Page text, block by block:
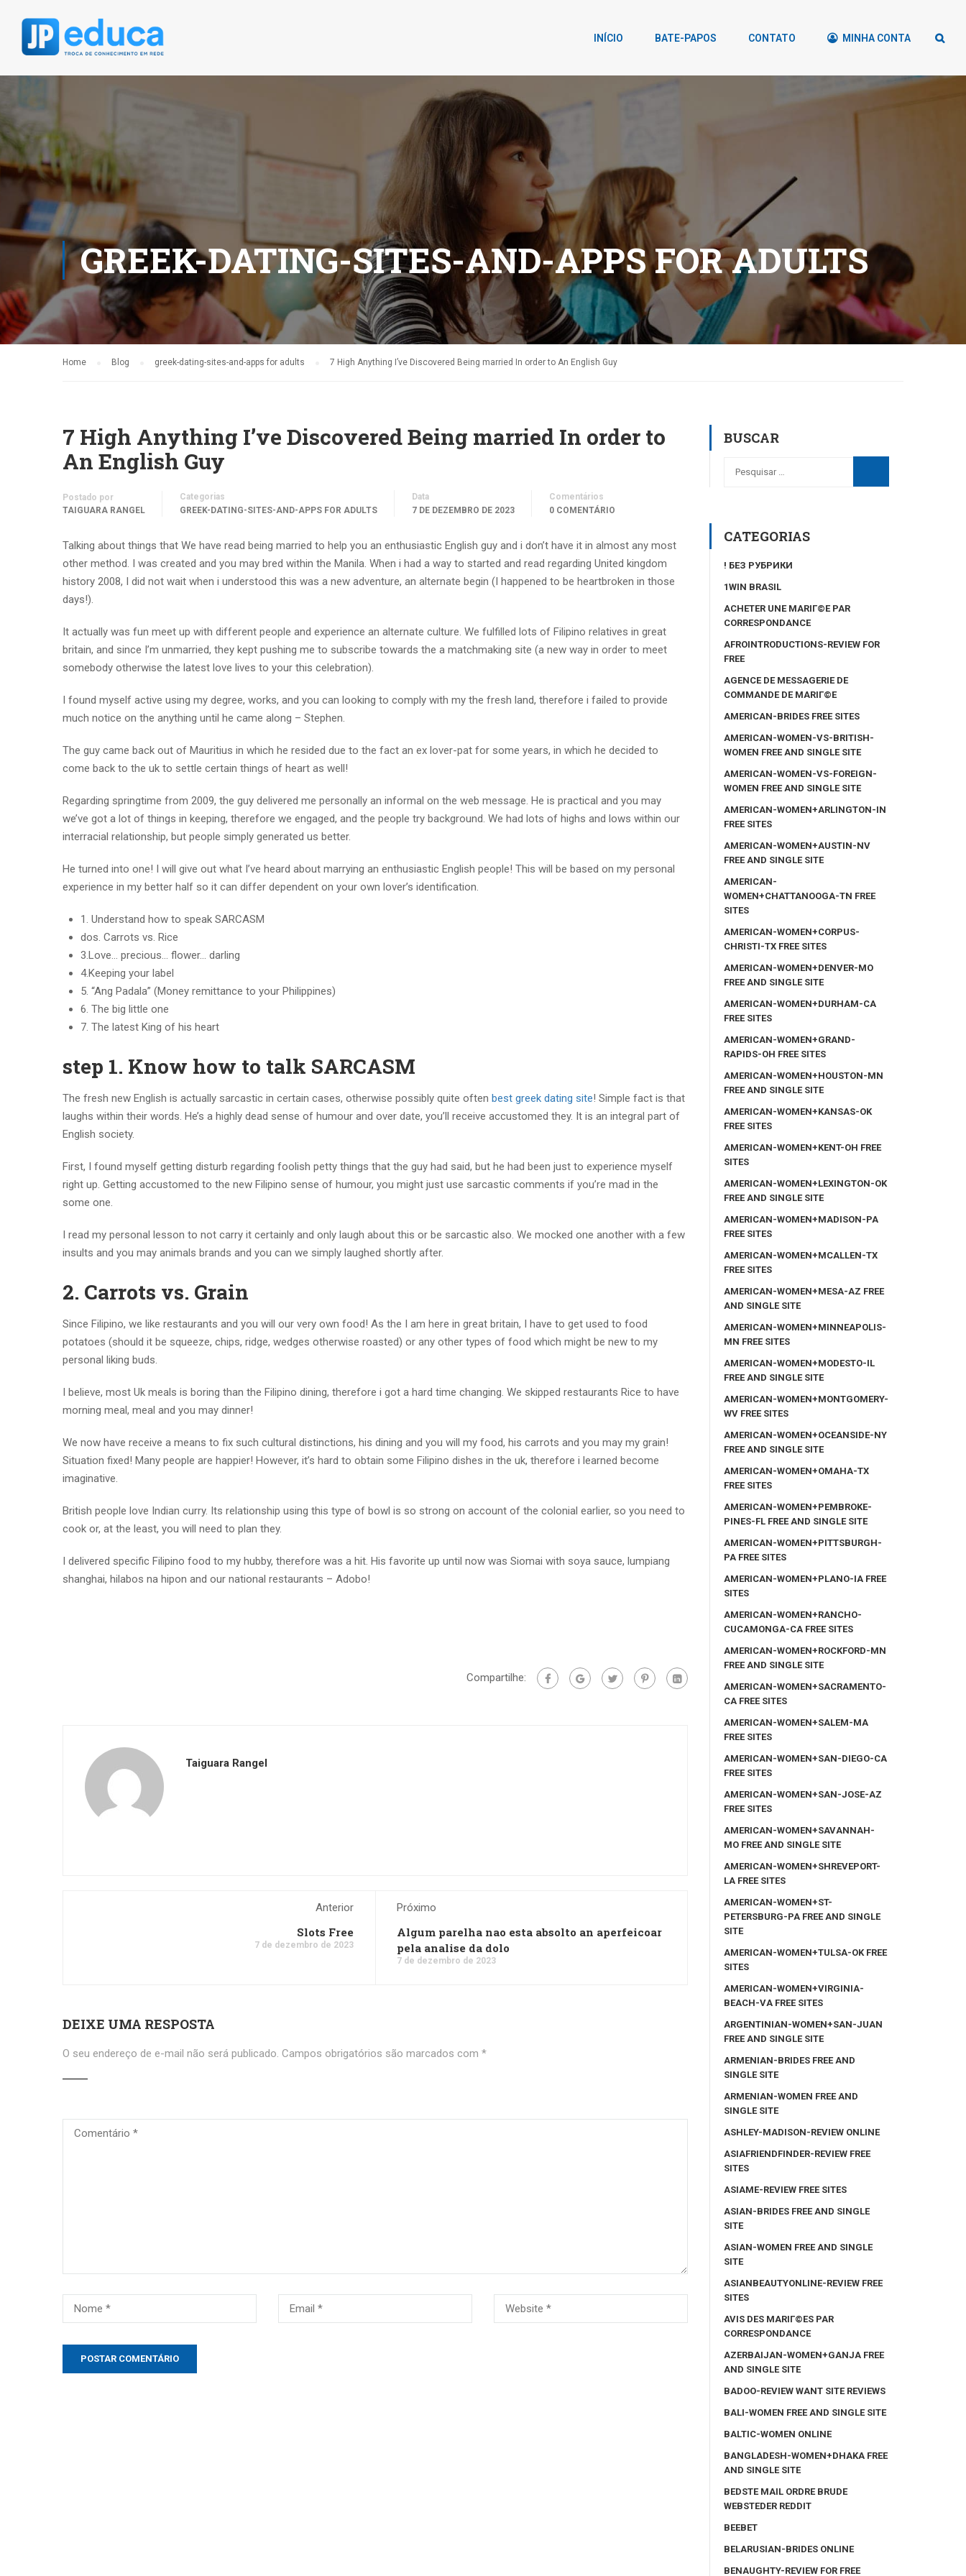
INÍCIO BATE-PAPOS CONTATO MINHA CONTA
GREEK-DATING-SITES-AND-APPS FOR ADULTS
Home Blog greek-dating-sites-and-apps for adults 7 High Anything I’ve Discovered Being married In order to An English Guy
7 High Anything I’ve Discovered Being married In order to
An English Guy
Postado por
TAIGUARA RANGEL
Categorias
GREEK-DATING-SITES-AND-APPS FOR ADULTS
Data
7 DE DEZEMBRO DE 2023
Comentários
0 COMENTÁRIO
Talking about things that We have read being married to help you an enthusiastic English guy and i don’t have it in almost any most
other method. I was created and you may bred within the Manila. When i had a way to started and read regarding United kingdom
history 2008, I did not wait when i understood this was a new adventure, an alternate begin (I happened to be heartbroken in those
days!).
It actually was fun meet up with different people and experience an alternate culture. We fulfilled lots of Filipino relatives in great
britain, and since I’m unmarried, they kept pushing me to subscribe towards the a matchmaking site (a new way in order to meet
somebody otherwise the latest love lives to your this celebration).
I found myself active using my degree, works, and you can looking to comply with my the fresh land, therefore i failed to provide
much notice on the anything until he came along – Stephen.
The guy came back out of Mauritius in which he resided due to the fact an ex lover-pat for some years, in which he decided to
come back to the uk to settle certain things of heart as well!
Regarding springtime from 2009, the guy delivered me personally an informal on the web message. He is practical and you may
we’ve got a lot of things in keeping, therefore we engaged, and the people try background. We had lots of highs and lows within our
interracial relationship, but people simply generated us better.
He turned into one! I will give out what I’ve heard about marrying an enthusiastic English people! This will be based on my personal
experience in my better half so it can differ dependent on your own lover’s identification.
1. Understand how to speak SARCASM
dos. Carrots vs. Rice
3.Love… precious… flower… darling
4.Keeping your label
5. “Ang Padala” (Money remittance to your Philippines)
6. The big little one
7. The latest King of his heart
step 1. Know how to talk SARCASM
The fresh new English is actually sarcastic in certain cases, otherwise possibly quite often best greek dating site! Simple fact is that
laughs within their words. He’s a highly dead sense of humour and over date, you’ll receive accustomed they. It is an integral part of
English society.
First, I found myself getting disturb regarding foolish petty things that the guy had said, but he had been just to experience myself
right up. Getting accustomed to the new Filipino sense of humour, you might just use sarcastic comments if you’re mad in the
some one.
I read my personal lesson to not carry it certainly and only laugh about this or be sarcastic also. We mocked one another with a few
insults and you may animals brands and you can we simply laughed shortly after.
2. Carrots vs. Grain
Since Filipino, we like restaurants and you will our very own food! As the I am here in great britain, I have to get used to food
potatoes (should it be squeeze, chips, ridge, wedges otherwise roasted) or any other types of food which might be new to my
personal liking buds.
I believe, most Uk meals is boring than the Filipino dining, therefore i got a hard time changing. We skipped restaurants Rice to have
morning meal, meal and you may dinner!
We now have receive a means to fix such cultural distinctions, his dining and you will my food, his carrots and you may my grain!
Situation fixed! Many people are happier! However, it’s hard to obtain some Filipino dishes in the uk, therefore i learned become
imaginative.
British people love Indian curry. Its relationship using this type of bowl is so strong on account of the colonial earlier, so you need to
cook or, at the least, you will need to plan they.
I delivered specific Filipino food to my hubby, therefore was a hit. His favorite up until now was Siomai with soya sauce, lumpiang
shanghai, hilabos na hipon and our national restaurants – Adobo!
Compartilhe:
Taiguara Rangel
Anterior
Slots Free
7 de dezembro de 2023
Próximo
Algum parelha nao esta absolto an aperfeicoar
pela analise da dolo
7 de dezembro de 2023
DEIXE UMA RESPOSTA
O seu endereço de e-mail não será publicado. Campos obrigatórios são marcados com *
BUSCAR
CATEGORIAS
! БЕЗ РУБРИКИ
1WIN BRASIL
ACHETER UNE MARIГ©E PAR
CORRESPONDANCE
AFROINTRODUCTIONS-REVIEW FOR
FREE
AGENCE DE MESSAGERIE DE
COMMANDE DE MARIГ©E
AMERICAN-BRIDES FREE SITES
AMERICAN-WOMEN-VS-BRITISH-
WOMEN FREE AND SINGLE SITE
AMERICAN-WOMEN-VS-FOREIGN-
WOMEN FREE AND SINGLE SITE
AMERICAN-WOMEN+ARLINGTON-IN
FREE SITES
AMERICAN-WOMEN+AUSTIN-NV
FREE AND SINGLE SITE
AMERICAN-
WOMEN+CHATTANOOGA-TN FREE
SITES
AMERICAN-WOMEN+CORPUS-
CHRISTI-TX FREE SITES
AMERICAN-WOMEN+DENVER-MO
FREE AND SINGLE SITE
AMERICAN-WOMEN+DURHAM-CA
FREE SITES
AMERICAN-WOMEN+GRAND-
RAPIDS-OH FREE SITES
AMERICAN-WOMEN+HOUSTON-MN
FREE AND SINGLE SITE
AMERICAN-WOMEN+KANSAS-OK
FREE SITES
AMERICAN-WOMEN+KENT-OH FREE
SITES
AMERICAN-WOMEN+LEXINGTON-OK
FREE AND SINGLE SITE
AMERICAN-WOMEN+MADISON-PA
FREE SITES
AMERICAN-WOMEN+MCALLEN-TX
FREE SITES
AMERICAN-WOMEN+MESA-AZ FREE
AND SINGLE SITE
AMERICAN-WOMEN+MINNEAPOLIS-
MN FREE SITES
AMERICAN-WOMEN+MODESTO-IL
FREE AND SINGLE SITE
AMERICAN-WOMEN+MONTGOMERY-
WV FREE SITES
AMERICAN-WOMEN+OCEANSIDE-NY
FREE AND SINGLE SITE
AMERICAN-WOMEN+OMAHA-TX
FREE SITES
AMERICAN-WOMEN+PEMBROKE-
PINES-FL FREE AND SINGLE SITE
AMERICAN-WOMEN+PITTSBURGH-
PA FREE SITES
AMERICAN-WOMEN+PLANO-IA FREE
SITES
AMERICAN-WOMEN+RANCHO-
CUCAMONGA-CA FREE SITES
AMERICAN-WOMEN+ROCKFORD-MN
FREE AND SINGLE SITE
AMERICAN-WOMEN+SACRAMENTO-
CA FREE SITES
AMERICAN-WOMEN+SALEM-MA
FREE SITES
AMERICAN-WOMEN+SAN-DIEGO-CA
FREE SITES
AMERICAN-WOMEN+SAN-JOSE-AZ
FREE SITES
AMERICAN-WOMEN+SAVANNAH-
MO FREE AND SINGLE SITE
AMERICAN-WOMEN+SHREVEPORT-
LA FREE SITES
AMERICAN-WOMEN+ST-
PETERSBURG-PA FREE AND SINGLE
SITE
AMERICAN-WOMEN+TULSA-OK FREE
SITES
AMERICAN-WOMEN+VIRGINIA-
BEACH-VA FREE SITES
ARGENTINIAN-WOMEN+SAN-JUAN
FREE AND SINGLE SITE
ARMENIAN-BRIDES FREE AND
SINGLE SITE
ARMENIAN-WOMEN FREE AND
SINGLE SITE
ASHLEY-MADISON-REVIEW ONLINE
ASIAFRIENDFINDER-REVIEW FREE
SITES
ASIAME-REVIEW FREE SITES
ASIAN-BRIDES FREE AND SINGLE
SITE
ASIAN-WOMEN FREE AND SINGLE
SITE
ASIANBEAUTYONLINE-REVIEW FREE
SITES
AVIS DES MARIГ©ES PAR
CORRESPONDANCE
AZERBAIJAN-WOMEN+GANJA FREE
AND SINGLE SITE
BADOO-REVIEW WANT SITE REVIEWS
BALI-WOMEN FREE AND SINGLE SITE
BALTIC-WOMEN ONLINE
BANGLADESH-WOMEN+DHAKA FREE
AND SINGLE SITE
BEDSTE MAIL ORDRE BRUDE
WEBSTEDER REDDIT
BEEBET
BELARUSIAN-BRIDES ONLINE
BENAUGHTY-REVIEW FOR FREE